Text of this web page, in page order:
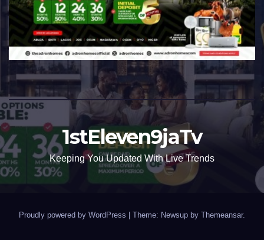
1stEleven9jaTv
Keeping You Updated With Live Trends
Proudly powered by WordPress Theme: Newsup by Themeansar.